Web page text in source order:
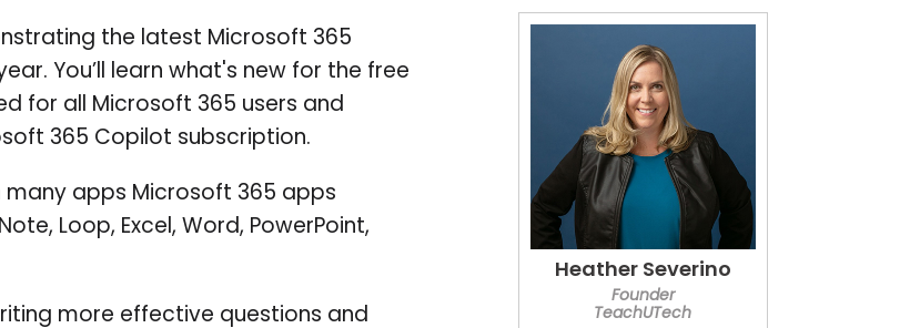
Heather Severino
Founder
TeachUTech
the latest Microsoft 365
You’ll learn what's new for the free
for all Microsoft 365 users and
365 Copilot subscription.
many apps Microsoft 365 apps
Loop, Excel, Word, PowerPoint,
more effective questions and